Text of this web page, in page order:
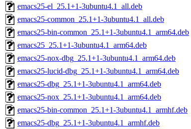
emacs25-el_25.1+1-3ubuntu4.1_all.deb
emacs25-common_25.1+1-3ubuntu4.1_all.deb
emacs25-bin-common_25.1+1-3ubuntu4.1_arm64.deb
emacs25_25.1+1-3ubuntu4.1_arm64.deb
emacs25-nox-dbg_25.1+1-3ubuntu4.1_arm64.deb
emacs25-lucid-dbg_25.1+1-3ubuntu4.1_arm64.deb
emacs25-dbg_25.1+1-3ubuntu4.1_arm64.deb
emacs25-nox_25.1+1-3ubuntu4.1_arm64.deb
emacs25-bin-common_25.1+1-3ubuntu4.1_armhf.deb
emacs25-dbg_25.1+1-3ubuntu4.1_armhf.deb